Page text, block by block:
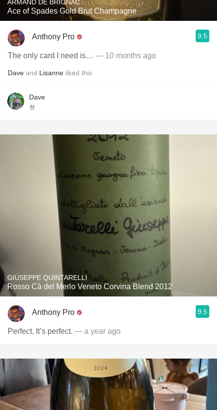
ARMAND DE BRIGNAC
Ace of Spades Gold Brut Champagne
Anthony Pro 9.5
The only card I need is… — 10 months ago
Dave and Lisanne liked this
Dave
🤘
GIUSEPPE QUINTARELLI
Rosso Cà del Merlo Veneto Corvina Blend 2012
Anthony Pro 9.5
Perfect. It’s perfect. — a year ago